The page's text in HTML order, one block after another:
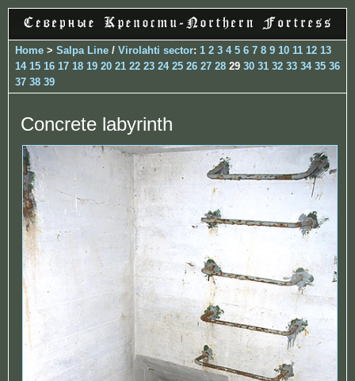
Home > Salpa Line / Virolahti sector: 1 2 3 4 5 6 7 8 9 10 11 12 13
14 15 16 17 18 19 20 21 22 23 24 25 26 27 28 29 30 31 32 33 34 35 36
37 38 39
Concrete labyrinth